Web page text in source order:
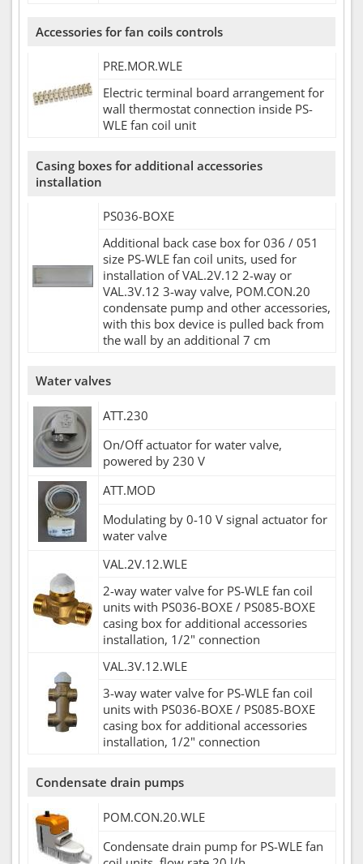
Accessories for fan coils controls
PRE.MOR.WLE
Electric terminal board arrangement for
wall thermostat connection inside PS-
WLE fan coil unit
Casing boxes for additional accessories
installation
PS036-BOXE
Additional back case box for 036 / 051
size PS-WLE fan coil units, used for
installation of VAL.2V.12 2-way or
VAL.3V.12 3-way valve, POM.CON.20
condensate pump and other accessories,
with this box device is pulled back from
the wall by an additional 7 cm
Water valves
ATT.230
On/Off actuator for water valve,
powered by 230 V
ATT.MOD
Modulating by 0-10 V signal actuator for
water valve
VAL.2V.12.WLE
2-way water valve for PS-WLE fan coil
units with PS036-BOXE / PS085-BOXE
casing box for additional accessories
installation, 1/2" connection
VAL.3V.12.WLE
3-way water valve for PS-WLE fan coil
units with PS036-BOXE / PS085-BOXE
casing box for additional accessories
installation, 1/2" connection
Condensate drain pumps
POM.CON.20.WLE
Condensate drain pump for PS-WLE fan